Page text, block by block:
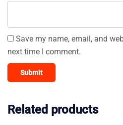
Save my name, email, and
next time I comment.
Related products